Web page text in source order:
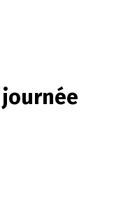
journée